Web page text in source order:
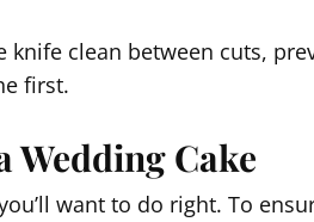
knife clean between cuts,
first.
Wedding Cake
want to do right. To